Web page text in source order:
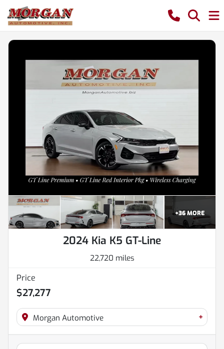
+36MORE
2024 Kia K5 GT-Line
22,720 miles
Price
$27,277
Morgan Automotive +